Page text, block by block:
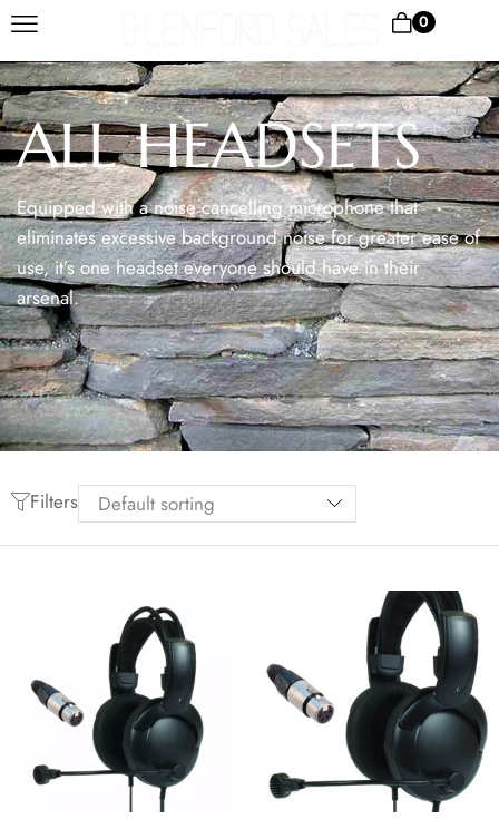
0
ALL HEADSETS
Equipped with a noise cancelling microphone that
eliminates excessive background noise for greater ease of
use, it’s one headset everyone should have in their
arsenal.
Filters